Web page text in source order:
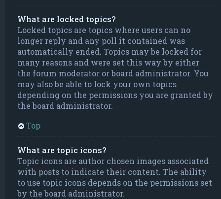
What are locked topics?
Locked topics are topics where users can no
longer reply and any poll it contained was
automatically ended. Topics may be locked for
many reasons and were set this way by either
the forum moderator or board administrator. You
may also be able to lock your own topics
depending on the permissions you are granted by
the board administrator.
Top
What are topic icons?
Topic icons are author chosen images associated
with posts to indicate their content. The ability
to use topic icons depends on the permissions set
by the board administrator.